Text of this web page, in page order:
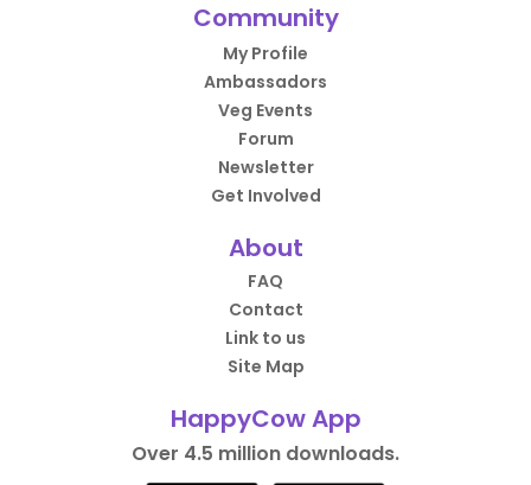
Community
My Profile
Ambassadors
Veg Events
Forum
Newsletter
Get Involved
About
FAQ
Contact
Link to us
Site Map
HappyCow App
Over 4.5 million downloads.